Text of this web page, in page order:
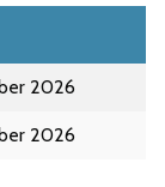
2026
2026